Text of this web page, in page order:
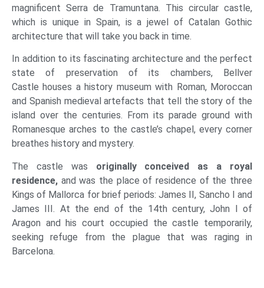
magnificent Serra de Tramuntana. This circular castle,
which is unique in Spain, is a jewel of Catalan Gothic
architecture that will take you back in time.
In addition to its fascinating architecture and the perfect
state of preservation of its chambers, Bellver
Castle houses a history museum with Roman, Moroccan
and Spanish medieval artefacts that tell the story of the
island over the centuries. From its parade ground with
Romanesque arches to the castle’s chapel, every corner
breathes history and mystery.
The castle was originally conceived as a royal
residence, and was the place of residence of the three
Kings of Mallorca for brief periods: James II, Sancho I and
James III. At the end of the 14th century, John I of
Aragon and his court occupied the castle temporarily,
seeking refuge from the plague that was raging in
Barcelona.